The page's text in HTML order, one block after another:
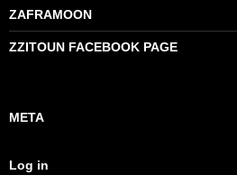
ZAFRAMOON
ZZITOUN FACEBOOK PAGE
META
Log in